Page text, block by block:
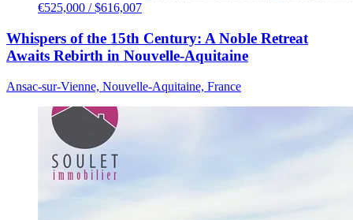
€525,000 / $616,007
Whispers of the 15th Century: A Noble Retreat
Awaits Rebirth in Nouvelle-Aquitaine
Ansac-sur-Vienne, Nouvelle-Aquitaine, France